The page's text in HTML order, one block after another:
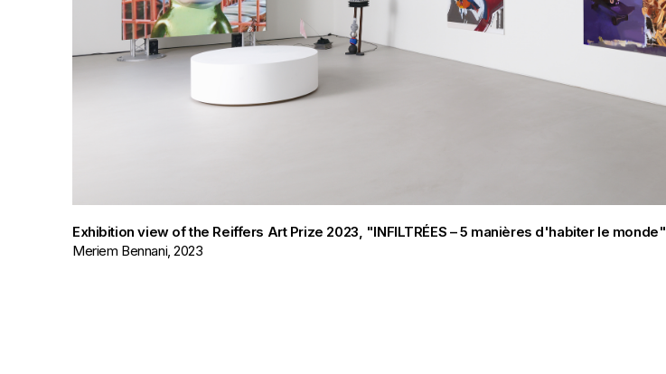
Exhibition view of the Reiffers Art Prize 2023, "INFILTRÉES – 5 manières d'habiter le monde"
Meriem Bennani, 2023